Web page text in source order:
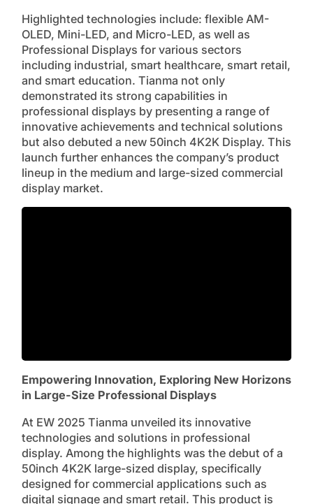
Highlighted technologies include: flexible AM-
OLED, Mini-LED, and Micro-LED, as well as
Professional Displays for various sectors
including industrial, smart healthcare, smart retail,
and smart education. Tianma not only
demonstrated its strong capabilities in
professional displays by presenting a range of
innovative achievements and technical solutions
but also debuted a new 50inch 4K2K Display. This
launch further enhances the company’s product
lineup in the medium and large-sized commercial
display market.
Empowering Innovation, Exploring New Horizons
in Large-Size Professional Displays
At EW 2025 Tianma unveiled its innovative
technologies and solutions in professional
display. Among the highlights was the debut of a
50inch 4K2K large-sized display, specifically
designed for commercial applications such as
digital signage and smart retail. This product is